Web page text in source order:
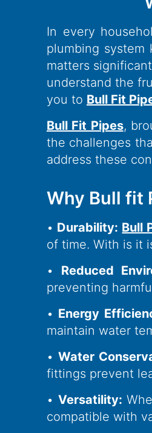
In every
plumbing system
matters
understand the
you to Bull Fit
Bull Fit Pipes,
the challenges
address these
Why Bull fit
• Durability: Bull
of time. With is it
• Reduced
preventing
• Energy
maintain water
• Water
fittings prevent
• Versatility:
compatible with